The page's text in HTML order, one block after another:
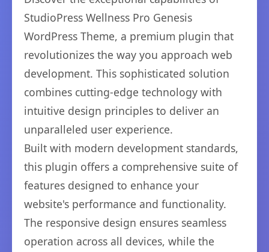
StudioPress Wellness Pro Genesis
WordPress Theme, a premium plugin that
revolutionizes the way you approach web
development. This sophisticated solution
combines cutting-edge technology with
intuitive design principles to deliver an
unparalleled user experience.
Built with modern development standards,
this plugin offers a comprehensive suite of
features designed to enhance your
website's performance and functionality.
The responsive design ensures seamless
operation across all devices, while the